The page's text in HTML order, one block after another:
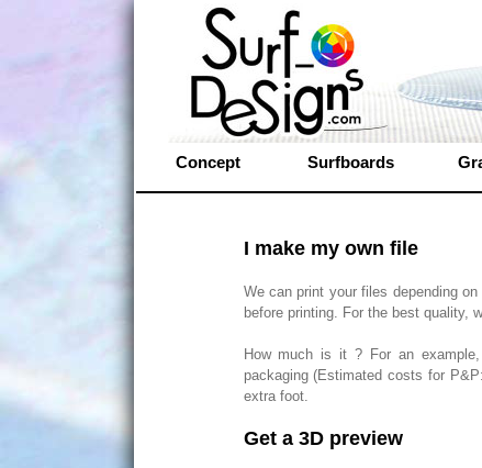
Concept Surfboards
I make my own file
We can print your files depending
before printing. For the best quality,
How much is it ? For an
packaging (Estimated costs for
extra foot.
Get a 3D preview